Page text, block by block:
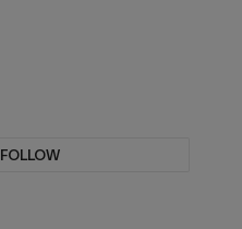
FOLLOW